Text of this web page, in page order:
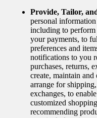
Provide, Tailor,
personal
including to
your payments, to
preferences and
notifications to you
purchases, returns,
create, maintain
arrange for
exchanges, to
customized
recommending